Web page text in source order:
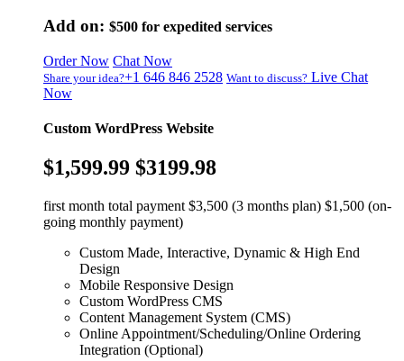
Add on: $500 for expedited services
Order Now Chat Now
Share your idea?+1 646 846 2528 Want to discuss? Live Chat
Now
Custom WordPress Website
$1,599.99 $3199.98
first month total payment $3,500 (3 months plan) $1,500 (on-
going monthly payment)
Custom Made, Interactive, Dynamic & High End
Design
Mobile Responsive Design
Custom WordPress CMS
Content Management System (CMS)
Online Appointment/Scheduling/Online Ordering
Integration (Optional)